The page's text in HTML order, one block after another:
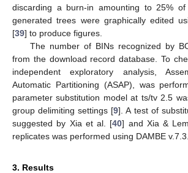
discarding a burn-in amounting to 25%
generated trees were graphically edited
[39] to produce figures.
The number of BINs recognized by
from the download record database. To
independent exploratory analysis,
Automatic Partitioning (ASAP), was
parameter substitution model at ts/tv 2.5
group delimiting settings [9]. A test of
suggested by Xia et al. [40] and Xia &
replicates was performed using DAMBE
3. Results